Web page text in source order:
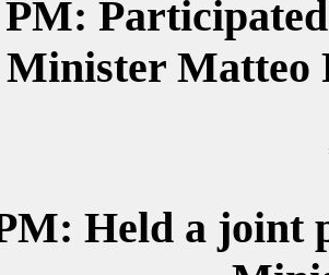
PM:
Matteo
Held a joint